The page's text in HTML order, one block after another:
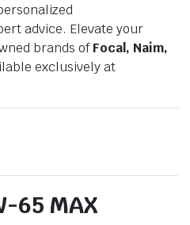
advice. Elevate your
brands ofFocal, Naim,
exclusively at
65 MAX